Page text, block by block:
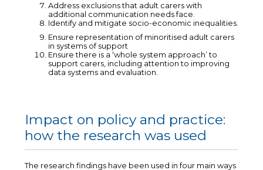
Address exclusions that adult carers with
additional communication needs face.
Identify and mitigate socio-economic inequalities.
Ensure representation of minoritised adult carers
in systems of support
Ensure there is a ‘whole system approach’ to
support carers, including attention to improving
data systems and evaluation.
Impact on policy and practice:
how the research was used
The research findings have been used in four main ways